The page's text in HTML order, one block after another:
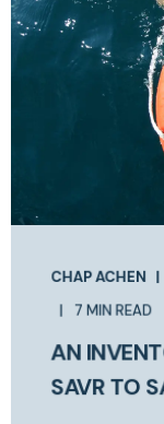
CHAP ACHEN
7 MIN READ
AN
SAVR TO